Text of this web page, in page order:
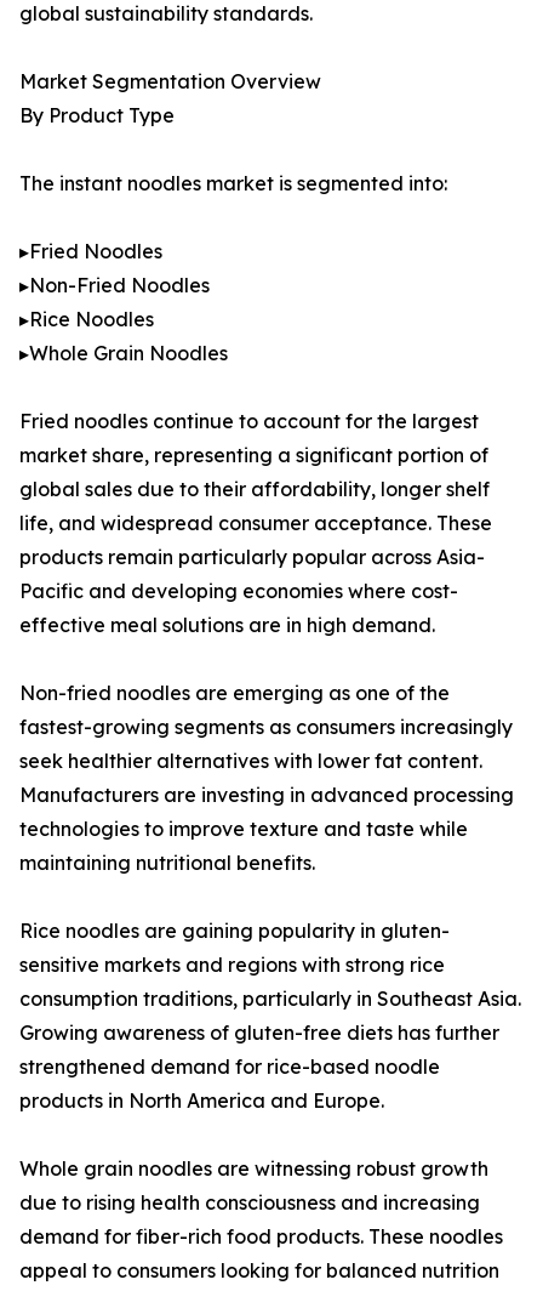
global sustainability standards.
Market Segmentation Overview
By Product Type
The instant noodles market is segmented into:
▸Fried Noodles
▸Non-Fried Noodles
▸Rice Noodles
▸Whole Grain Noodles
Fried noodles continue to account for the largest
market share, representing a significant portion of
global sales due to their affordability, longer shelf
life, and widespread consumer acceptance. These
products remain particularly popular across Asia-
Pacific and developing economies where cost-
effective meal solutions are in high demand.
Non-fried noodles are emerging as one of the
fastest-growing segments as consumers increasingly
seek healthier alternatives with lower fat content.
Manufacturers are investing in advanced processing
technologies to improve texture and taste while
maintaining nutritional benefits.
Rice noodles are gaining popularity in gluten-
sensitive markets and regions with strong rice
consumption traditions, particularly in Southeast Asia.
Growing awareness of gluten-free diets has further
strengthened demand for rice-based noodle
products in North America and Europe.
Whole grain noodles are witnessing robust growth
due to rising health consciousness and increasing
demand for fiber-rich food products. These noodles
appeal to consumers looking for balanced nutrition